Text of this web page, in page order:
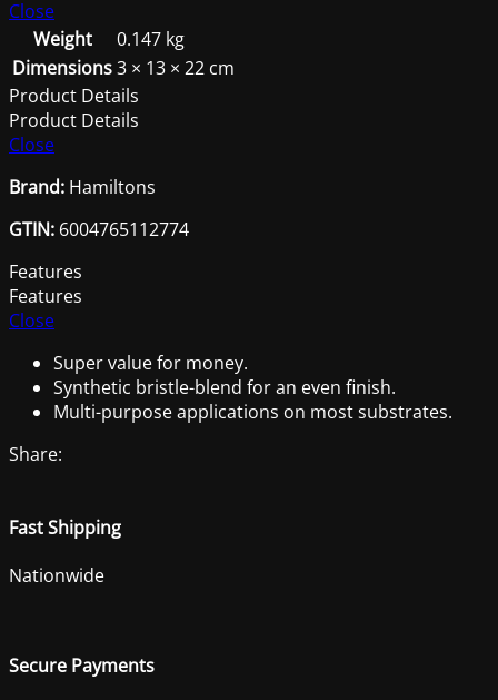
quantity
Close
Weight
0.147 kg
Dimensions3 × 13 × 22 cm
Product Details
Product Details
Close
Brand: Hamiltons
GTIN: 6004765112774
Features
Features
Close
Super value for money.
Synthetic bristle-blend for an even finish.
Multi-purpose applications on most substrates.
Share:
Fast Shipping
Nationwide
Secure Payments